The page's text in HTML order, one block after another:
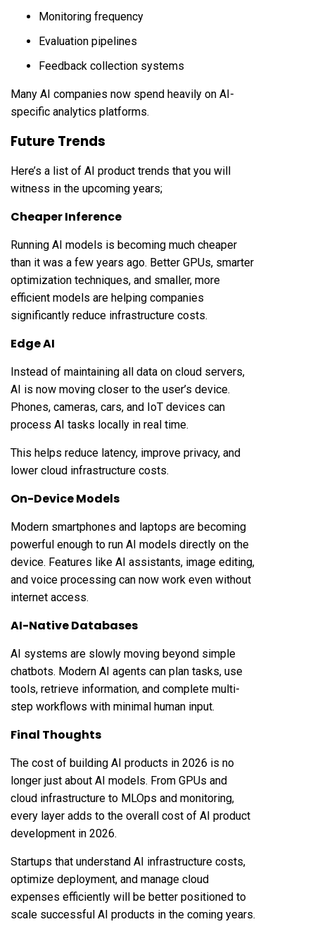
Monitoring frequency
Evaluation pipelines
Feedback collection systems
Many AI companies now spend heavily on AI-
specific analytics platforms.
Future Trends
Here’s a list of AI product trends that you will
witness in the upcoming years;
Cheaper Inference
Running AI models is becoming much cheaper
than it was a few years ago. Better GPUs, smarter
optimization techniques, and smaller, more
efficient models are helping companies
significantly reduce infrastructure costs.
Edge AI
Instead of maintaining all data on cloud servers,
AI is now moving closer to the user’s device.
Phones, cameras, cars, and IoT devices can
process AI tasks locally in real time.
This helps reduce latency, improve privacy, and
lower cloud infrastructure costs.
On-Device Models
Modern smartphones and laptops are becoming
powerful enough to run AI models directly on the
device. Features like AI assistants, image editing,
and voice processing can now work even without
internet access.
AI-Native Databases
AI systems are slowly moving beyond simple
chatbots. Modern AI agents can plan tasks, use
tools, retrieve information, and complete multi-
step workflows with minimal human input.
Final Thoughts
The cost of building AI products in 2026 is no
longer just about AI models. From GPUs and
cloud infrastructure to MLOps and monitoring,
every layer adds to the overall cost of AI product
development in 2026.
Startups that understand AI infrastructure costs,
optimize deployment, and manage cloud
expenses efficiently will be better positioned to
scale successful AI products in the coming years.